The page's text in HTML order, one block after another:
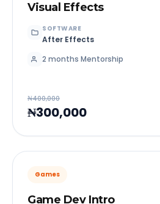
Visual Effects
SOFTWARE
After Effects
2 months Mentorship
₦400,000
₦300,000
Games
Game Dev Intro